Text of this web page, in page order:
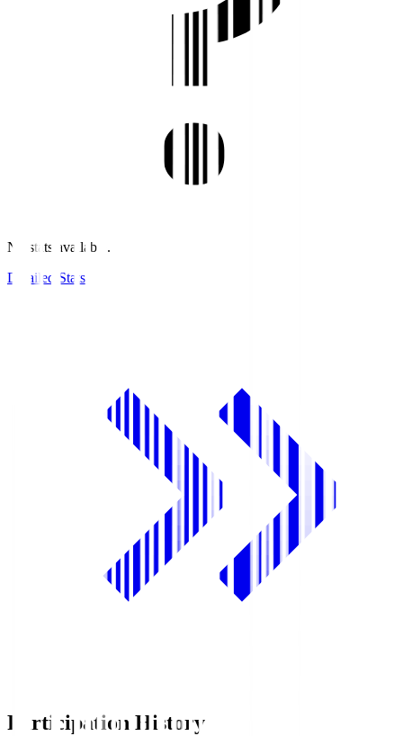
No stats available.
Detailed Stats
Participation History